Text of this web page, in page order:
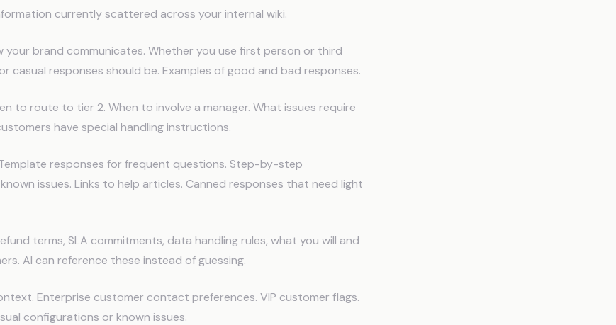
currently scattered across your internal wiki.
your brand communicates. Whether you use first person or third
casual responses should be. Examples of good and bad responses.
to route to tier 2. When to involve a manager. What issues require
have special handling instructions.
responses for frequent questions. Step-by-step
issues. Links to help articles. Canned responses that need light
terms, SLA commitments, data handling rules, what you will and
AI can reference these instead of guessing.
Enterprise customer contact preferences. VIP customer flags.
configurations or known issues.